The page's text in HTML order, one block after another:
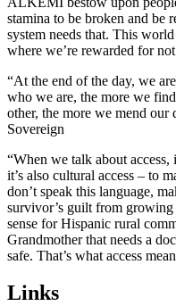
stamina to be broken and be
system needs that. This
where we’re rewarded for
“At the end of the day, we
who we are, the more we
other, the more we mend our
Sovereign
“When we talk about
it’s also cultural access – to
don’t speak this language,
survivor’s guilt from
sense for Hispanic rural
Grandmother that needs a
safe. That’s what access
Links